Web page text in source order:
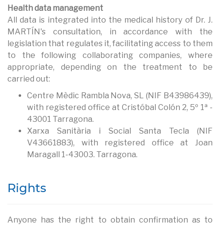
Health data management
All data is integrated into the medical history of Dr. J.
MARTÍN's consultation, in accordance with the
legislation that regulates it, facilitating access to them
to the following collaborating companies, where
appropriate, depending on the treatment to be
carried out:
Centre Mèdic Rambla Nova, SL (NIF B43986439),
with registered office at Cristóbal Colón 2, 5º 1ª -
43001 Tarragona.
Xarxa Sanitària i Social Santa Tecla (NIF
V43661883), with registered office at Joan
Maragall 1-43003. Tarragona.
Rights
Anyone has the right to obtain confirmation as to